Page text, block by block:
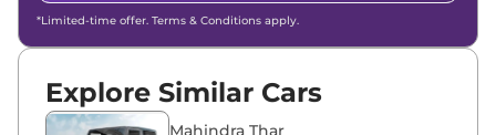
*Limited-time offer. Terms & Conditions apply.
Explore Similar Cars
Mahindra Thar